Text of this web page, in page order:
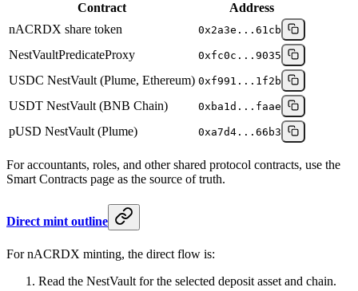
Contract
Address
nACRDX share token
0x2a3e...61cb
NestVaultPredicateProxy 0xfc0c...9035
USDC NestVault (Plume, Ethereum) 0xf991...1f2b
USDT NestVault (BNB Chain) 0xba1d...faae
pUSD NestVault (Plume) 0xa7d4...66b3
For accountants, roles, and other shared protocol contracts, use the
Smart Contracts page as the source of truth.
Direct mint outline
For nACRDX minting, the direct flow is:
Read the NestVault for the selected deposit asset and chain.